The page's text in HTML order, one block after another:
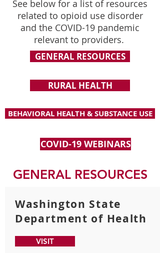
See below for a list of resources
related to opioid use disorder
and the COVID-19 pandemic
relevant to providers.
GENERAL RESOURCES
RURAL HEALTH
BEHAVIORAL HEALTH & SUBSTANCE USE
COVID-19 WEBINARS
GENERAL RESOURCES
Washington State
Department of Health
VISIT